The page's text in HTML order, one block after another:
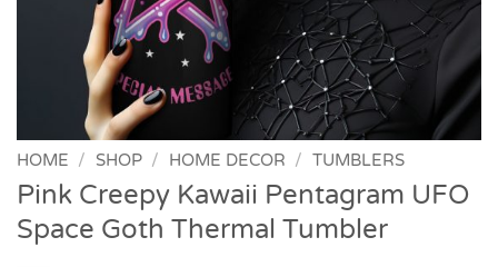
HOME / SHOP / HOME DECOR / TUMBLERS
Pink Creepy Kawaii Pentagram UFO
Space Goth Thermal Tumbler